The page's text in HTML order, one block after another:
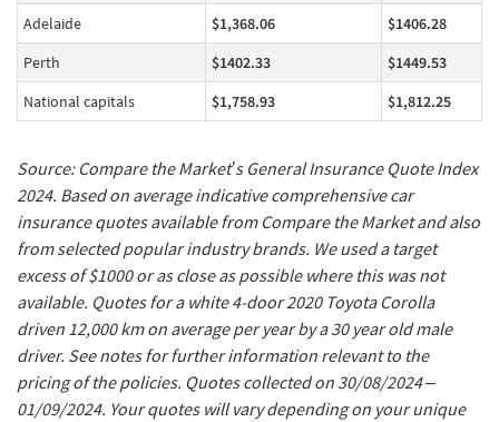
Adelaide
$1,368.06
$1406.28
Perth
$1402.33
$1449.53
National capitals
$1,758.93 $1,812.25
Source: Compare the Market’s General Insurance Quote Index
2024. Based on average indicative comprehensive car
insurance quotes available from Compare the Market and also
from selected popular industry brands. We used a target
excess of $1000 or as close as possible where this was not
available. Quotes for a white 4-door 2020 Toyota Corolla
driven 12,000 km on average per year by a 30 year old male
driver. See notes for further information relevant to the
pricing of the policies. Quotes collected on 30/08/2024 –
01/09/2024. Your quotes will vary depending on your unique